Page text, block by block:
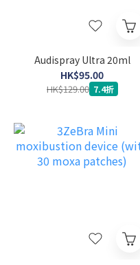
Audispray Ultra 20ml
HK$95.00
HK$129.00 7.4折